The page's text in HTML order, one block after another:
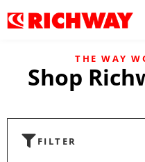
THE WAY
Shop
FILTER